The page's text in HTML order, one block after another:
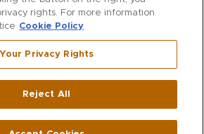
WILKES
MARIOS
KORSHAK
Westport ,CT
,NY11743
rights. For more information
Cookie Policy
Your Privacy Rights
Reject All